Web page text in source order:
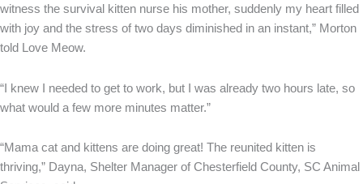
witness the survival kitten nurse his mother, suddenly my heart filled
with joy and the stress of two days diminished in an instant,” Morton
told Love Meow.
“I knew I needed to get to work, but I was already two hours late, so
what would a few more minutes matter.”
“Mama cat and kittens are doing great! The reunited kitten is
thriving,” Dayna, Shelter Manager of Chesterfield County, SC Animal